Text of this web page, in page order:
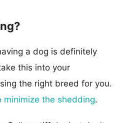
a dog is definitely
this into your
the right breed for you.
minimize the shedding.